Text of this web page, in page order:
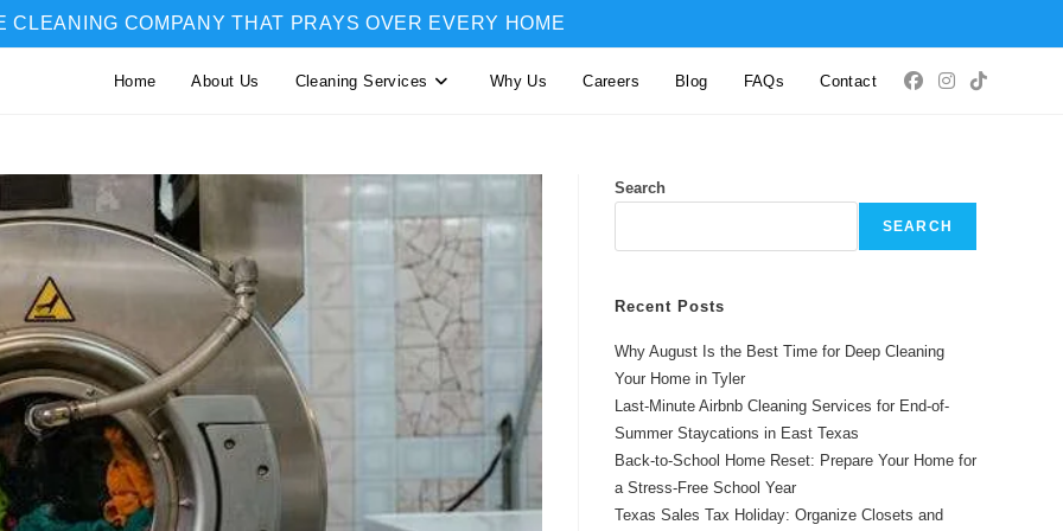
CLEANING COMPANY THAT PRAYS OVER EVERY HOME
Home About Us Cleaning Services Why Us Careers Blog FAQs Contact
Search
SEARCH
Recent Posts
Why August Is the Best Time for Deep Cleaning
Your Home in Tyler
Last-Minute Airbnb Cleaning Services for End-of-
Summer Staycations in East Texas
Back-to-School Home Reset: Prepare Your Home for
a Stress-Free School Year
Texas Sales Tax Holiday: Organize Closets and